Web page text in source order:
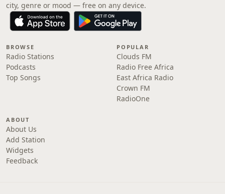
city, genre or mood — free on any device.
BROWSE
Radio Stations
Podcasts
Top Songs
POPULAR
Clouds FM
Radio Free Africa
East Africa Radio
Crown FM
RadioOne
ABOUT
About Us
Add Station
Widgets
Feedback